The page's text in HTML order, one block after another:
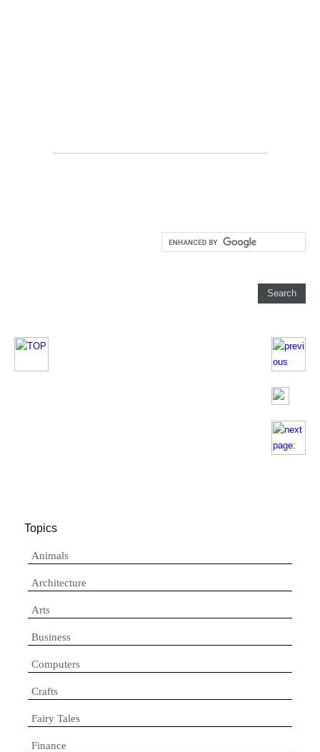
Topics
Animals
Architecture
Arts
Business
Computers
Crafts
Fairy Tales
Finance